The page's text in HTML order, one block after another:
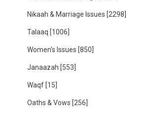
Nikaah & Marriage Issues [2298]
Talaaq [1006]
Women's Issues [850]
Janaazah [553]
Waqf [15]
Oaths & Vows [256]